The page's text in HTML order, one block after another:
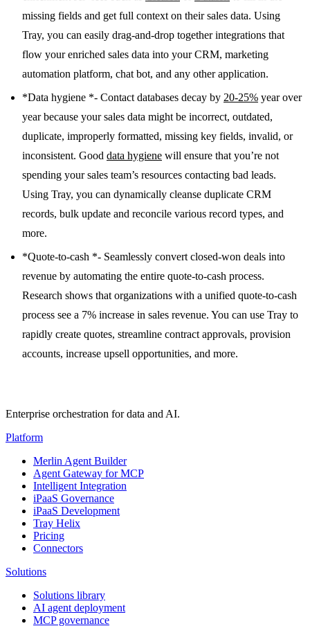
missing fields and get full context on their sales data. Using
Tray, you can easily drag-and-drop together integrations that
flow your enriched sales data into your CRM, marketing
automation platform, chat bot, and any other application.
*Data hygiene *- Contact databases decay by 20-25% year over
year because your sales data might be incorrect, outdated,
duplicate, improperly formatted, missing key fields, invalid, or
inconsistent. Good data hygiene will ensure that you’re not
spending your sales team’s resources contacting bad leads.
Using Tray, you can dynamically cleanse duplicate CRM
records, bulk update and reconcile various record types, and
more.
*Quote-to-cash *- Seamlessly convert closed-won deals into
revenue by automating the entire quote-to-cash process.
Research shows that organizations with a unified quote-to-cash
process see a 7% increase in sales revenue. You can use Tray to
rapidly create quotes, streamline contract approvals, provision
accounts, increase upsell opportunities, and more.
Enterprise orchestration for data and AI.
Platform
Merlin Agent Builder
Agent Gateway for MCP
Intelligent Integration
iPaaS Governance
iPaaS Development
Tray Helix
Pricing
Connectors
Solutions
Solutions library
AI agent deployment
MCP governance